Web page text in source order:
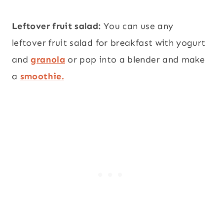
Leftover fruit salad: You can use any
leftover fruit salad for breakfast with yogurt
andgranola or pop into a blender and make
a smoothie.